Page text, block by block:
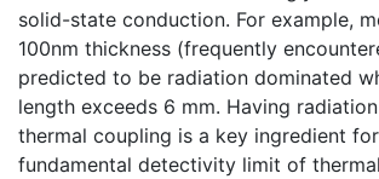
solid-state conduction. For example,
100nm thickness (frequently
predicted to be radiation dominated
length exceeds 6 mm. Having
thermal coupling is a key ingredient
fundamental detectivity limit of